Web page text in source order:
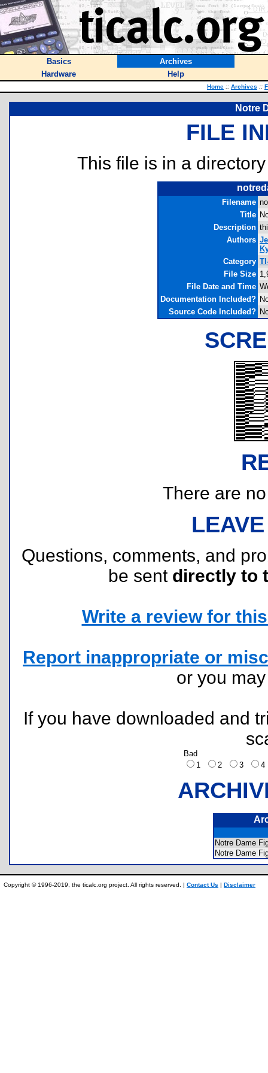
Basics
Archives
Hardware
Help
Home :: Archives ::
Notre
FILE
This file is in a
Filename
Title
Description
Authors
Category
File Size
File Date and Time
Documentation Included?
Source Code Included?
There are
Questions, comments, and
be sent directly to
Write a review for
Report inappropriate or
or you
If you have downloaded and
Bad
1
2 3
Notre Dame
Notre Dame
Copyright © 1996-2019, the ticalc.org project. All rights reserved. | Contact Us | Disclaimer